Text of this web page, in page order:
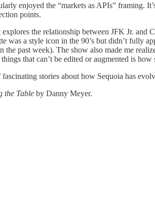
enjoyed the “markets as APIs” framing.
points.
the relationship between JFK Jr. and
was a style icon in the 90’s but didn’t
the past week). The show also made me
that can’t be edited or augmented is
stories about how Sequoia has
the Table by Danny Meyer.